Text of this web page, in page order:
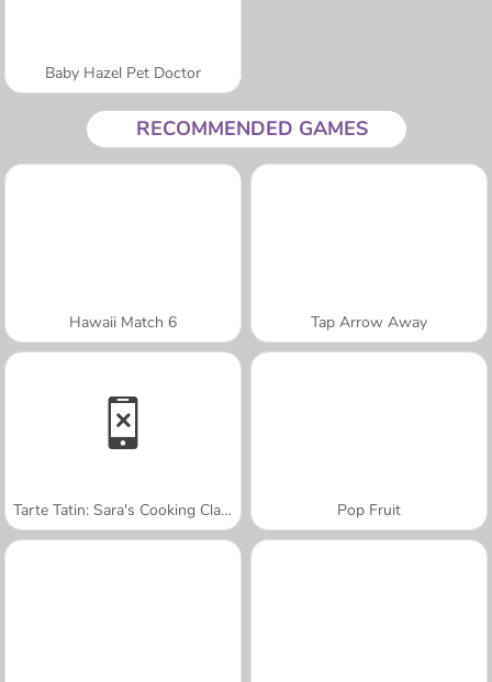
Baby Hazel Pet Doctor
RECOMMENDED GAMES
Hawaii Match 6 Tap Arrow Away
Tarte Tatin: Sara's Cooking Class Pop Fruit